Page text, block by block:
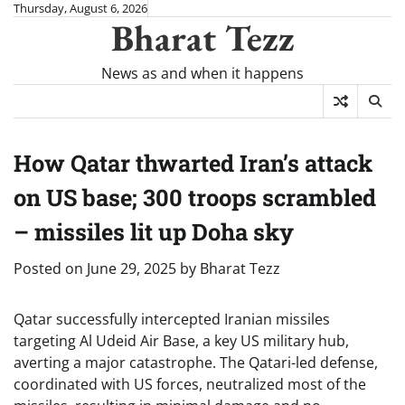
SkipThursday, August 6, 2026
Bharat Tezz
News as and when it happens
How Qatar thwarted Iran’s attack
on US base; 300 troops scrambled
– missiles lit up Doha sky
Posted on June 29, 2025 by Bharat Tezz
Qatar successfully intercepted Iranian missiles
targeting Al Udeid Air Base, a key US military hub,
averting a major catastrophe. The Qatari-led defense,
coordinated with US forces, neutralized most of the